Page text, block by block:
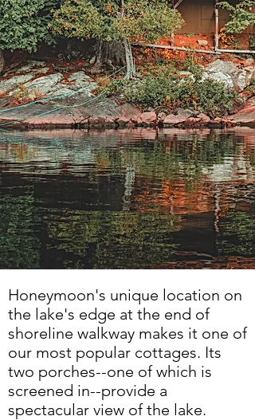
Honeymoon's unique location on
the lake's edge at the end of
shoreline walkway makes it one of
our most popular cottages. Its
two porches--one of which is
screened in--provide a
spectacular view of the lake.